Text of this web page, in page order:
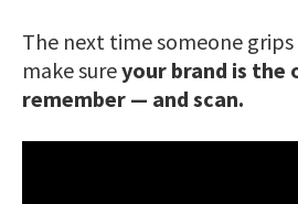
The next time someone
make sureyour brand is the
remember — and scan.